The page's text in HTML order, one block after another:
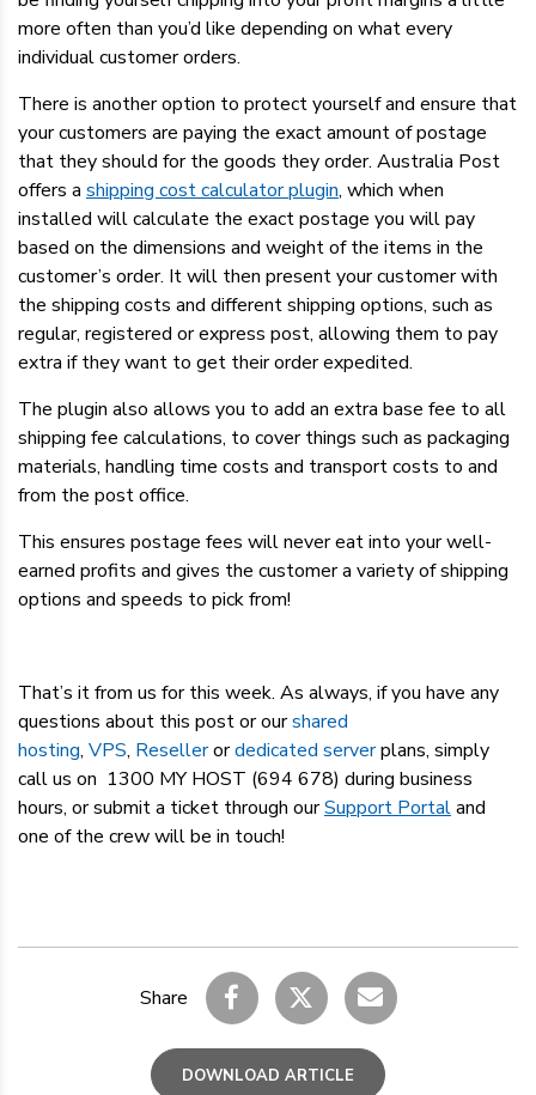
more often than you’d like depending on what every
individual customer orders.
There is another option to protect yourself and ensure that
your customers are paying the exact amount of postage
that they should for the goods they order. Australia Post
offers a shipping cost calculator plugin, which when
installed will calculate the exact postage you will pay
based on the dimensions and weight of the items in the
customer’s order. It will then present your customer with
the shipping costs and different shipping options, such as
regular, registered or express post, allowing them to pay
extra if they want to get their order expedited.
The plugin also allows you to add an extra base fee to all
shipping fee calculations, to cover things such as packaging
materials, handling time costs and transport costs to and
from the post office.
This ensures postage fees will never eat into your well-
earned profits and gives the customer a variety of shipping
options and speeds to pick from!
That’s it from us for this week. As always, if you have any
questions about this post or ourshared
hosting, VPS, Resellerordedicated serverplans, simply
call us on 1300 MY HOST (694 678) during business
hours, or submit a ticket through ourSupport Portaland
one of the crew will be in touch!
Share
DOWNLOAD ARTICLE